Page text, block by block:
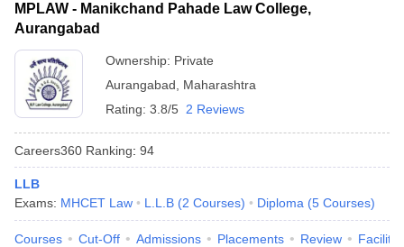
MPLAW - Manikchand Pahade Law College,
Aurangabad
Ownership: Private
Aurangabad
Maharashtra
Rating: 3.8/5 2 Reviews
Careers360 Ranking: 94
LLB
Exams: MHCET Law L.L.B (2 Courses) Diploma (5 Courses)
Courses Cut-Off Admissions Placements Review